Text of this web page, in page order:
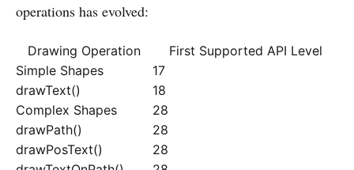
operations has evolved:
Drawing Operation
First Supported API Level
Simple Shapes
17
drawText()
18
Complex Shapes
28
drawPath()
28
drawPosText()
28